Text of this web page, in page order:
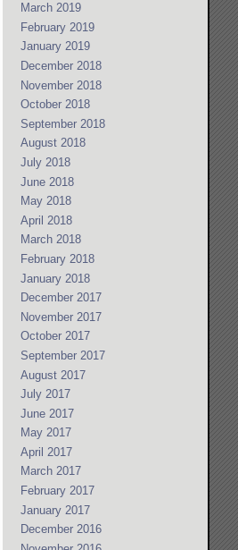
March 2019
February 2019
January 2019
December 2018
November 2018
October 2018
September 2018
August 2018
July 2018
June 2018
May 2018
April 2018
March 2018
February 2018
January 2018
December 2017
November 2017
October 2017
September 2017
August 2017
July 2017
June 2017
May 2017
April 2017
March 2017
February 2017
January 2017
December 2016